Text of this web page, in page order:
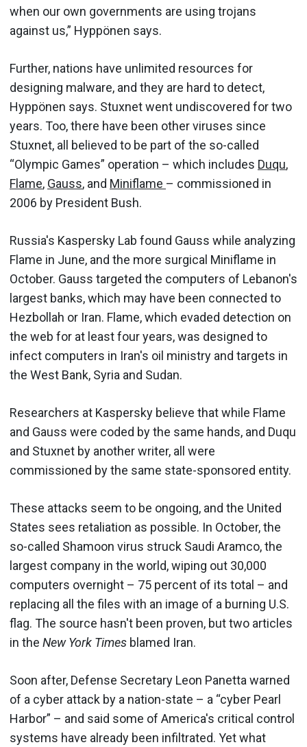
when our own governments are using trojans
against us,” Hyppönen says.
Further, nations have unlimited resources for
designing malware, and they are hard to detect,
Hyppönen says. Stuxnet went undiscovered for two
years. Too, there have been other viruses since
Stuxnet, all believed to be part of the so-called
“Olympic Games” operation – which includes Duqu,
Flame, Gauss, and Miniflame – commissioned in
2006 by President Bush.
Russia's Kaspersky Lab found Gauss while analyzing
Flame in June, and the more surgical Miniflame in
October. Gauss targeted the computers of Lebanon's
largest banks, which may have been connected to
Hezbollah or Iran. Flame, which evaded detection on
the web for at least four years, was designed to
infect computers in Iran's oil ministry and targets in
the West Bank, Syria and Sudan.
Researchers at Kaspersky believe that while Flame
and Gauss were coded by the same hands, and Duqu
and Stuxnet by another writer, all were
commissioned by the same state-sponsored entity.
These attacks seem to be ongoing, and the United
States sees retaliation as possible. In October, the
so-called Shamoon virus struck Saudi Aramco, the
largest company in the world, wiping out 30,000
computers overnight – 75 percent of its total – and
replacing all the files with an image of a burning U.S.
flag. The source hasn't been proven, but two articles
in the New York Times blamed Iran.
Soon after, Defense Secretary Leon Panetta warned
of a cyber attack by a nation-state – a “cyber Pearl
Harbor” – and said some of America's critical control
systems have already been infiltrated. Yet what